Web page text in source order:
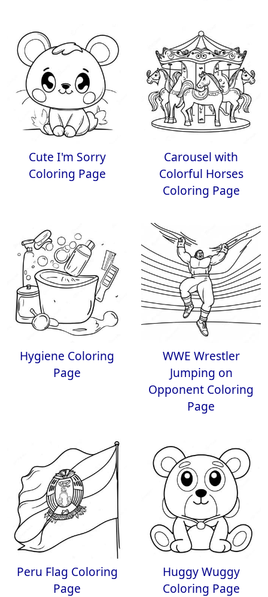
Cute I'm Sorry
Coloring Page
Carousel with
Colorful Horses
Coloring Page
Hygiene Coloring
Page
WWE Wrestler
Jumping on
Opponent Coloring
Page
Peru Flag Coloring
Page
Huggy Wuggy
Coloring Page